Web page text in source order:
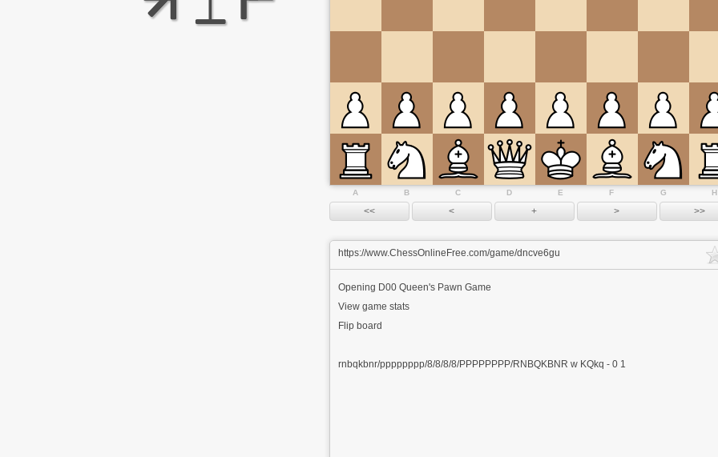
A B C D E F G H
https://www.ChessOnlineFree.com/game/dncve6gu
Opening D00 Queen's Pawn Game
View game stats
Flip board
rnbqkbnr/pppppppp/8/8/8/8/PPPPPPPP/RNBQKBNR w KQkq - 0 1